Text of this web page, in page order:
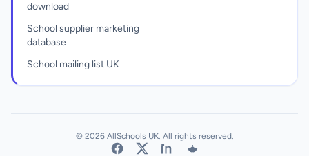
download
School supplier marketing
database
School mailing list UK
© 2026 AllSchools UK. All rights reserved.